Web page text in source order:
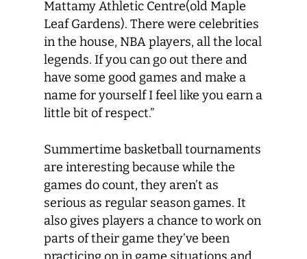
Mattamy Athletic Centre(old Maple
Leaf Gardens). There were celebrities
in the house, NBA players, all the local
legends. If you can go out there and
have some good games and make a
name for yourself I feel like you earn a
little bit of respect.”
Summertime basketball tournaments
are interesting because while the
games do count, they aren’t as
serious as regular season games. It
also gives players a chance to work on
parts of their game they’ve been